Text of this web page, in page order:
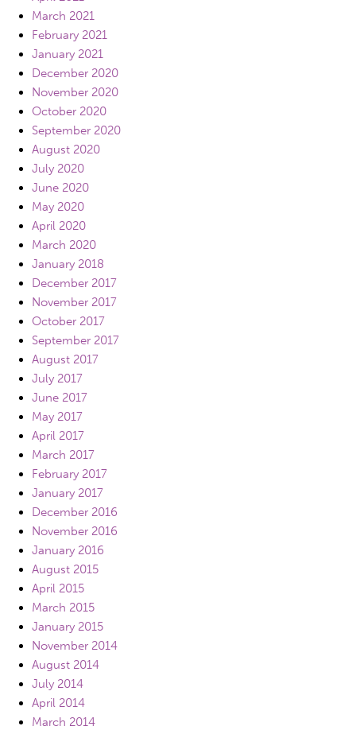
March 2021
February 2021
January 2021
December 2020
November 2020
October 2020
September 2020
August 2020
July 2020
June 2020
May 2020
April 2020
March 2020
January 2018
December 2017
November 2017
October 2017
September 2017
August 2017
July 2017
June 2017
May 2017
April 2017
March 2017
February 2017
January 2017
December 2016
November 2016
January 2016
August 2015
April 2015
March 2015
January 2015
November 2014
August 2014
July 2014
April 2014
March 2014